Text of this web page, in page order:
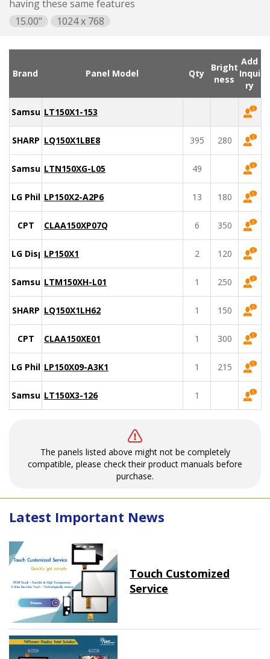
having these same features
15.00"
1024 x 768
Brand Panel Model Qty
Bright
ness
Add
Inqui
ry
SamsungLT150X1-153
SHARP LQ150X1LBE8 395 280
SamsungLTN150XG-L05 49
LG PhilipsLP150X2-A2P6 13 180
CPT CLAA150XP07Q 6 350
LG DisplayLP150X1 2 120
SamsungLTM150XH-L01 1 250
SHARP LQ150X1LH62 1 150
CPT CLAA150XE01 1 300
LG PhilipsLP150X09-A3K1 1 215
SamsungLT150X3-126 1
The panels listed above might not be completely
compatible, please check their product manuals before
purchase.
Latest Important News
Touch Customized
Service